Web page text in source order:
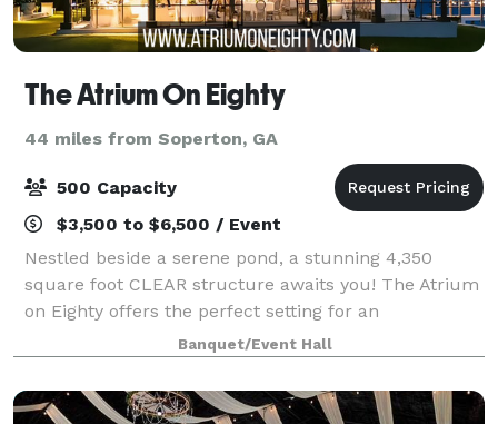
The Atrium On Eighty
44 miles from Soperton, GA
500 Capacity
$3,500 to $6,500 / Event
Nestled beside a serene pond, a stunning 4,350
square foot CLEAR structure awaits you! The Atrium
on Eighty offers the perfect setting for an
unforgettable wedding or special event. This clear
structure can accommodate up to 300 guests and
Banquet/Event Hall